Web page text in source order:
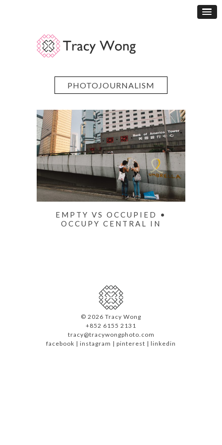
PHOTOJOURNALISM
EMPTY VS OCCUPIED •
OCCUPY CENTRAL IN
© 2026 Tracy Wong
+852 6155 2131
tracy@tracywongphoto.com
facebook | instagram | pinterest | linkedin